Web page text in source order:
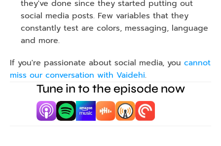
they've done since they started putting out
social media posts. Few variables that they
constantly test are colors, messaging, language
and more.
If you're passionate about social media, you cannot
miss our conversation with Vaidehi.
Tune in to the episode now